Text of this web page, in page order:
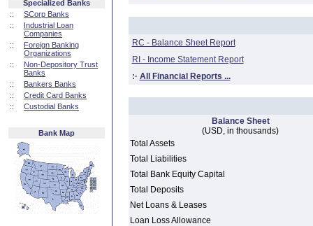
Specialized Banks
::
SCorp Banks
::
Industrial Loan
Companies
::
Foreign Banking
Organizations
::
Non-Depository Trust
Banks
::
Bankers Banks
::
Credit Card Banks
::
Custodial Banks
Bank Map
RC - Balance Sheet Report
RI - Income Statement Report
:· All Financial Reports ...
Balance Sheet
(USD, in thousands)
Total Assets
Total Liabilities
Total Bank Equity Capital
Total Deposits
Net Loans & Leases
Loan Loss Allowance